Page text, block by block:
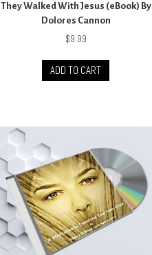
They Walked With Jesus (eBook) By
Dolores Cannon
$9.99
ADD TO CART